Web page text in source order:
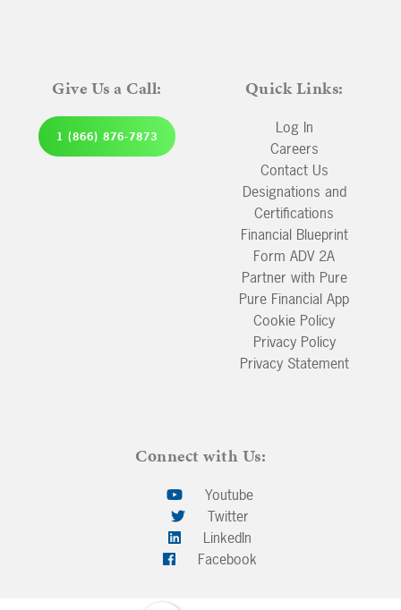
Give Us a Call:
1 (866) 876-7873
Quick Links:
Log In
Careers
Contact Us
Designations and
Certifications
Financial Blueprint
Form ADV 2A
Partner with Pure
Pure Financial App
Cookie Policy
Privacy Policy
Privacy Statement
Connect with Us:
Youtube
Twitter
LinkedIn
Facebook